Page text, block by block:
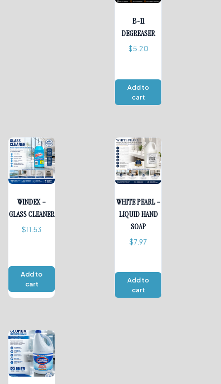
B-11
DEGREASER
$5.20
Add to
cart
WINDEX –
GLASS CLEANER
$11.53
Add to
cart
WHITE PEARL –
LIQUID HAND
SOAP
$7.97
Add to
cart